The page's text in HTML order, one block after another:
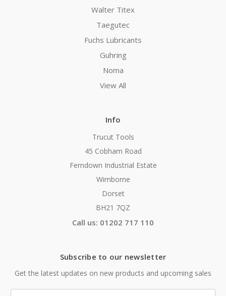
Walter Titex
Taegutec
Fuchs Lubricants
Guhring
Noma
View All
Info
Trucut Tools
45 Cobham Road
Ferndown Industrial Estate
Wimborne
Dorset
BH21 7QZ
Call us: 01202 717 110
Subscribe to our newsletter
Get the latest updates on new products and upcoming sales